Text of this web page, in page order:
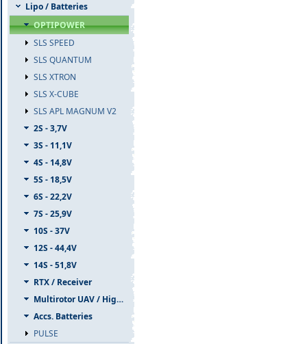
Lipo / Batteries
OPTIPOWER
SLS SPEED
SLS QUANTUM
SLS XTRON
SLS X-CUBE
SLS APL MAGNUM V2
2S - 3,7V
3S - 11,1V
4S - 14,8V
5S - 18,5V
6S - 22,2V
7S - 25,9V
10S - 37V
12S - 44,4V
14S - 51,8V
RTX / Receiver
Multirotor UAV / High Capacity
Accs. Batteries
PULSE